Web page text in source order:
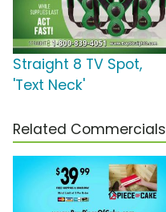
Straight 8 TV Spot,
'Text Neck'
Related Commercials